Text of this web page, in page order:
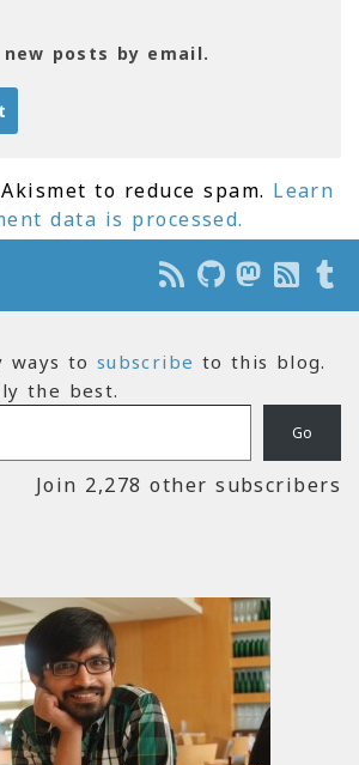
posts by email.
to reduce spam. Learn
data is processed.
ways tosubscribe to this blog.
the best.
Go
Join 2,278 other subscribers